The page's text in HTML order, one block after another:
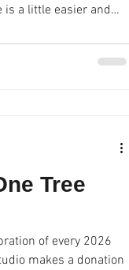
is a little easier and
" Robin has decided
to a select few and
Tree
of every 2026
makes a donation